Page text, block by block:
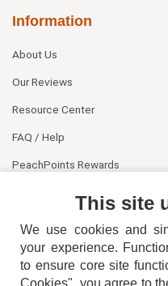
Information
About Us
Our Reviews
Resource Center
FAQ / Help
PeachPoints Rewards
This site
We use cookies and
your experience.
to ensure core site
Cookies", you agree to